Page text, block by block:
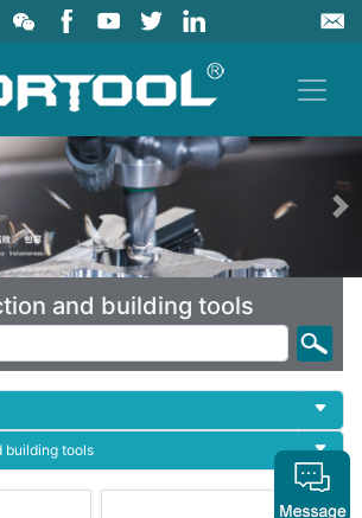
and building tools
building tools